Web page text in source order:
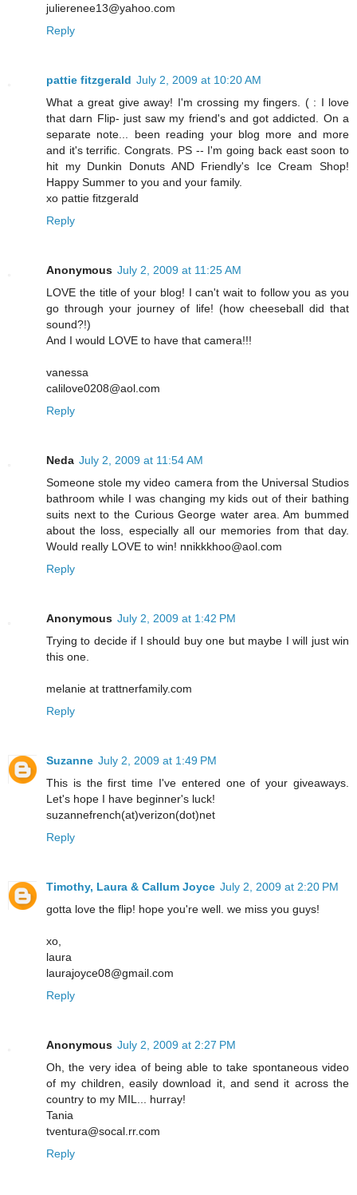
julierenee13@yahoo.com
Reply
pattie fitzgerald July 2, 2009 at 10:20 AM
What a great give away! I'm crossing my fingers. ( : I love
that darn Flip- just saw my friend's and got addicted. On a
separate note... been reading your blog more and more
and it's terrific. Congrats. PS -- I'm going back east soon to
hit my Dunkin Donuts AND Friendly's Ice Cream Shop!
Happy Summer to you and your family.
xo pattie fitzgerald
Reply
Anonymous July 2, 2009 at 11:25 AM
LOVE the title of your blog! I can't wait to follow you as you
go through your journey of life! (how cheeseball did that
sound?!)
And I would LOVE to have that camera!!!
vanessa
calilove0208@aol.com
Reply
Neda July 2, 2009 at 11:54 AM
Someone stole my video camera from the Universal Studios
bathroom while I was changing my kids out of their bathing
suits next to the Curious George water area. Am bummed
about the loss, especially all our memories from that day.
Would really LOVE to win! nnikkkhoo@aol.com
Reply
Anonymous July 2, 2009 at 1:42 PM
Trying to decide if I should buy one but maybe I will just win
this one.
melanie at trattnerfamily.com
Reply
Suzanne July 2, 2009 at 1:49 PM
This is the first time I've entered one of your giveaways.
Let's hope I have beginner's luck!
suzannefrench(at)verizon(dot)net
Reply
Timothy, Laura & Callum Joyce July 2, 2009 at 2:20 PM
gotta love the flip! hope you're well. we miss you guys!
xo,
laura
laurajoyce08@gmail.com
Reply
Anonymous July 2, 2009 at 2:27 PM
Oh, the very idea of being able to take spontaneous video
of my children, easily download it, and send it across the
country to my MIL... hurray!
Tania
tventura@socal.rr.com
Reply